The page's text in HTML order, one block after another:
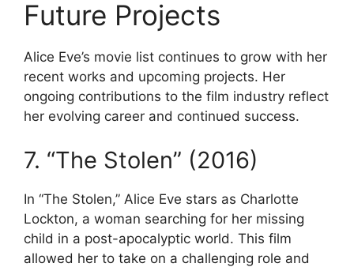
Future Projects
Alice Eve’s movie list continues to grow with her
recent works and upcoming projects. Her
ongoing contributions to the film industry reflect
her evolving career and continued success.
7. “The Stolen” (2016)
In “The Stolen,” Alice Eve stars as Charlotte
Lockton, a woman searching for her missing
child in a post-apocalyptic world. This film
allowed her to take on a challenging role and